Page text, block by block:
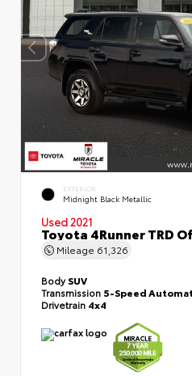
EXTERIOR
Midnight Black Metallic
Used 2021
Toyota 4Runner TRD
Mileage 61,326
BodySUV
Transmission 5-Speed
Drivetrain 4x4